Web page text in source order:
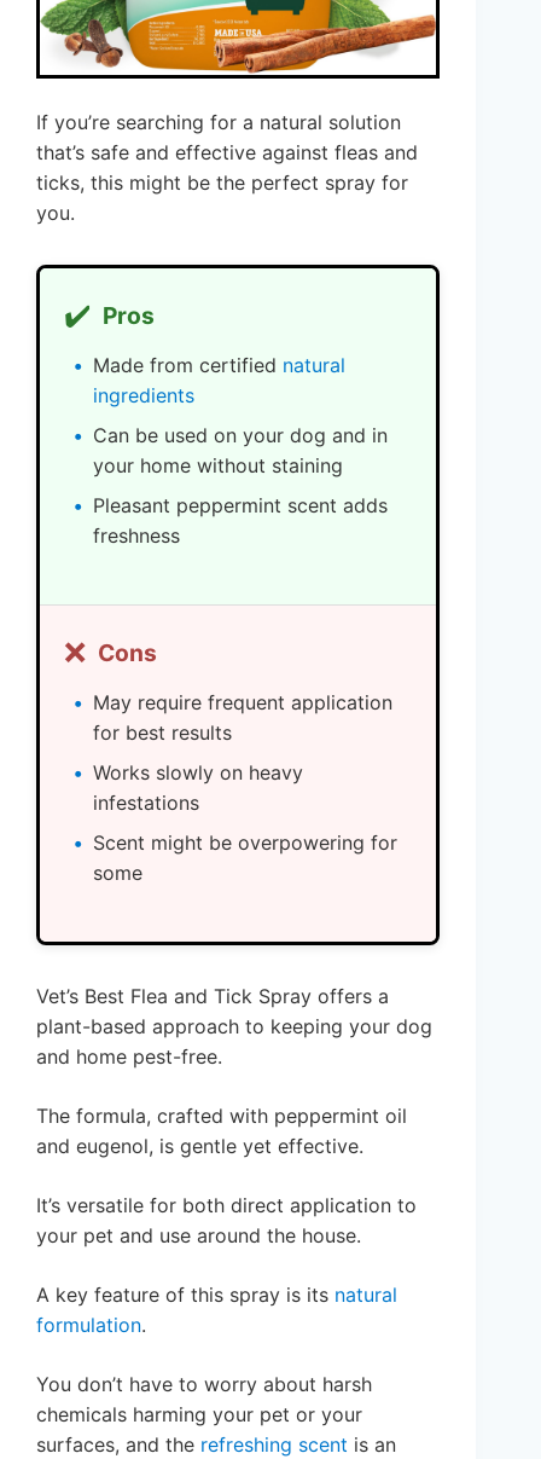
If you’re searching for a natural solution
that’s safe and effective against fleas and
ticks, this might be the perfect spray for
you.
✔️ Pros
Made from certified natural
ingredients
Can be used on your dog and in
your home without staining
Pleasant peppermint scent adds
freshness
❌ Cons
May require frequent application
for best results
Works slowly on heavy
infestations
Scent might be overpowering for
some
Vet’s Best Flea and Tick Spray offers a
plant-based approach to keeping your dog
and home pest-free.
The formula, crafted with peppermint oil
and eugenol, is gentle yet effective.
It’s versatile for both direct application to
your pet and use around the house.
A key feature of this spray is its natural
formulation.
You don’t have to worry about harsh
chemicals harming your pet or your
surfaces, and the refreshing scent is an